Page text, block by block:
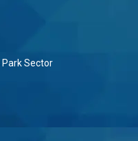
Park Sector